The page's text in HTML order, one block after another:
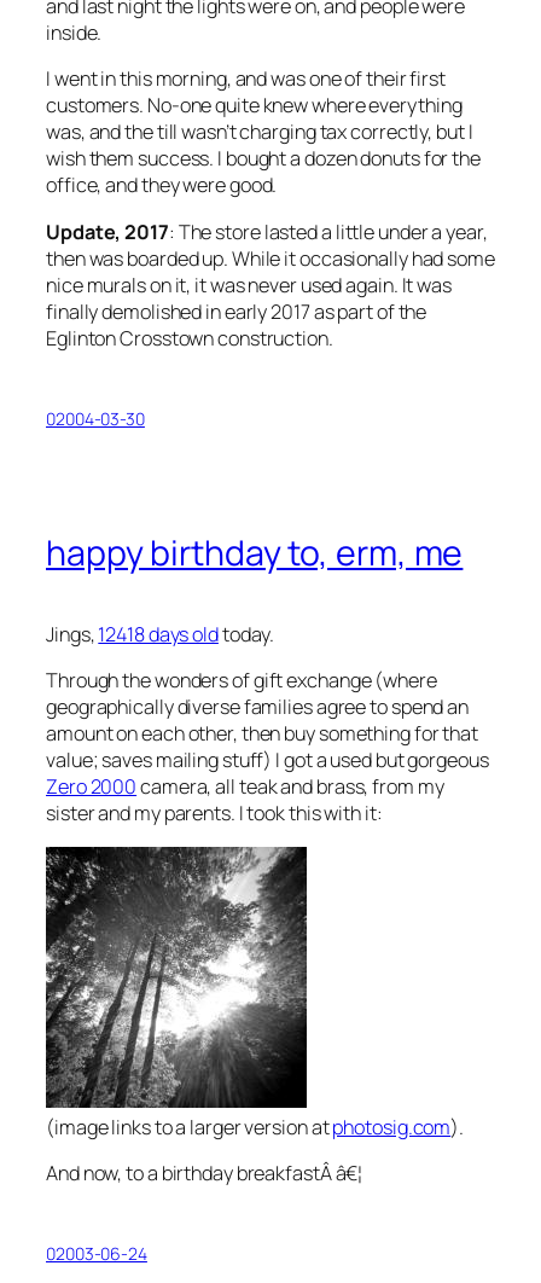
and last night the lights were on, and people were
inside.
I went in this morning, and was one of their first
customers. No-one quite knew where everything
was, and the till wasn’t charging tax correctly, but I
wish them success. I bought a dozen donuts for the
office, and theyweregood.
Update, 2017: The store lasted a little under a year,
then was boarded up. While it occasionally had some
nice murals on it, it was never used again. It was
finally demolished in early 2017 as part of the
Eglinton Crosstown construction.
02004-03-30
happy birthday to, erm, me
Jings,12418 days oldtoday.
Through the wonders ofgift exchange(where
geographically diverse families agree to spend an
amount on each other, then buy something for that
value; saves mailing stuff) I got a used but gorgeous
Zero 2000camera, all teak and brass, from my
sister and my parents. I took this with it:
(image links to a larger version atphotosig.com).
And now, to a birthday breakfastÂ â€¦
02003-06-24